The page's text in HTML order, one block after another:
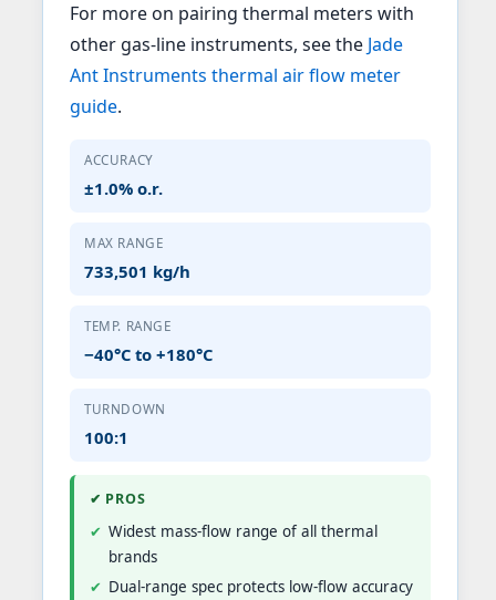
For more on pairing thermal meters with
other gas-line instruments, see the Jade
Ant Instruments thermal air flow meter
guide.
ACCURACY
±1.0% o.r.
MAX RANGE
733,501 kg/h
TEMP. RANGE
−40°C to +180°C
TURNDOWN
100:1
✔ PROS
Widest mass-flow range of all thermal
brands
Dual-range spec protects low-flow accuracy